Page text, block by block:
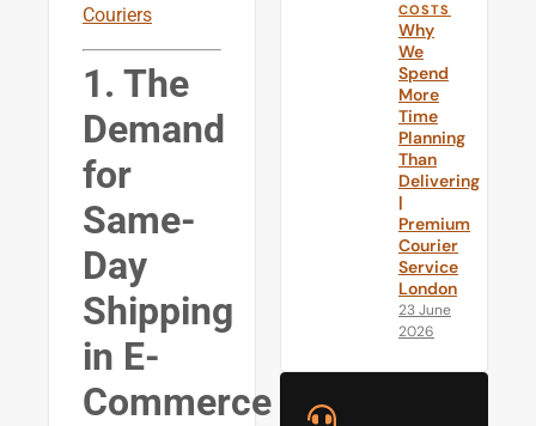
Couriers
1. The
Demand
for
Same-
Day
Shipping
in E-
Commerce
COSTS
Why
We
Spend
More
Time
Planning
Than
Delivering
|
Premium
Courier
Service
London
23 June
2026